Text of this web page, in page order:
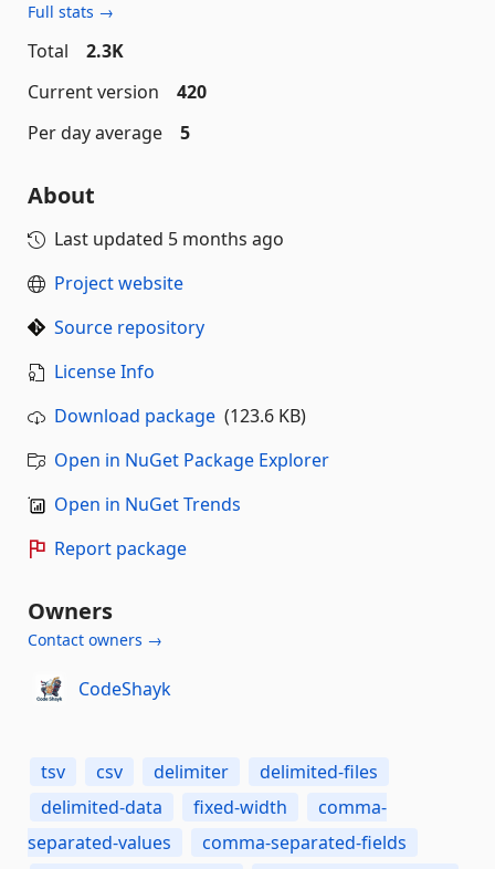
Full stats →
Total
2.3K
Current version
420
Per day average
5
About
Last updated 5 months ago
Project website
Source repository
License Info
Download package (123.6 KB)
Open in NuGet Package Explorer
Open in NuGet Trends
Report package
Owners
Contact owners →
CodeShayk
tsv csv delimiter
delimited-files
delimited-data
fixed-width
comma-
separated-values
comma-separated-fields